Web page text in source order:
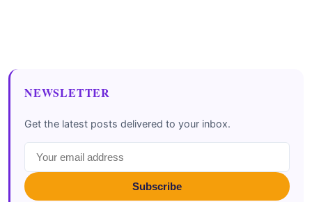
NEWSLETTER
Get the latest posts delivered to your inbox.
Subscribe